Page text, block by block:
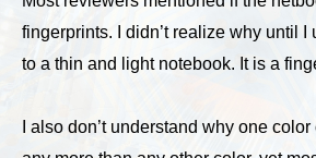
fingerprints. I didn’t realize why until I
to a thin and light notebook. It is a
I also don’t understand why one